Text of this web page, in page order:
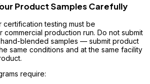
Product Samples Carefully
certification testing must be
production run. Do not submit
blended samples — submit product
same conditions and at the same facility
require: